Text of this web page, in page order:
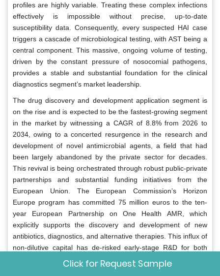
profiles are highly variable. Treating these complex infections
effectively is impossible without precise, up-to-date
susceptibility data. Consequently, every suspected HAI case
triggers a cascade of microbiological testing, with AST being a
central component. This massive, ongoing volume of testing,
driven by the constant pressure of nosocomial pathogens,
provides a stable and substantial foundation for the clinical
diagnostics segment’s market leadership.
The drug discovery and development application segment is
on the rise and is expected to be the fastest-growing segment
in the market by witnessing a CAGR of 8.8% from 2026 to
2034, owing to a concerted resurgence in the research and
development of novel antimicrobial agents, a field that had
been largely abandoned by the private sector for decades.
This revival is being orchestrated through robust public-private
partnerships and substantial funding initiatives from the
European Union. The European Commission’s Horizon
Europe program has committed 75 million euros to the ten-
year European Partnership on One Health AMR, which
explicitly supports the discovery and development of new
antibiotics, diagnostics, and alternative therapies. This influx of
non-dilutive capital has de-risked early-stage R&D for both
large pharmaceutical companies and innovative biotech
startups. Throughout the entire drug development pipeline,
Click for Request Sample